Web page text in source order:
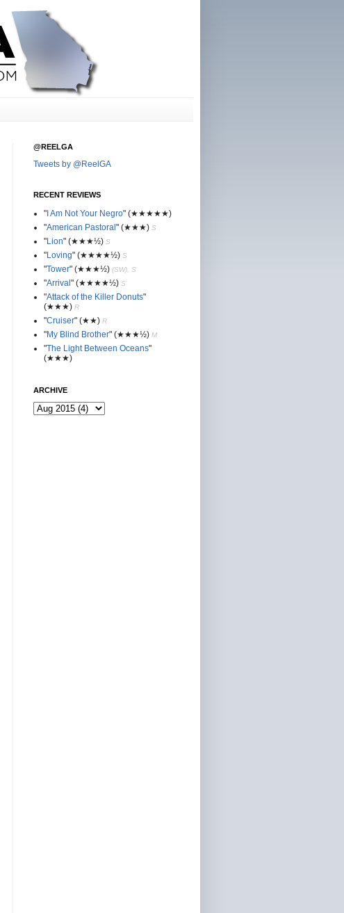
@REELGA
Tweets by @ReelGA
RECENT REVIEWS
"I Am Not Your Negro" (★★★★★)
"American Pastoral" (★★★) S
"Lion" (★★★½) S
"Loving" (★★★★½) S
"Tower" (★★★½) (SW), S
"Arrival" (★★★★½) S
"Attack of the Killer Donuts"
(★★★) R
"Cruiser" (★★) R
"My Blind Brother" (★★★½) M
"The Light Between Oceans"
(★★★)
ARCHIVE